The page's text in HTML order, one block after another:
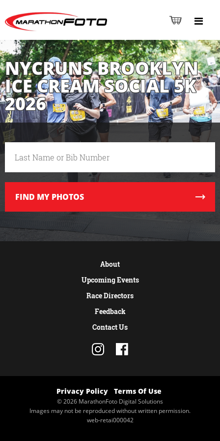
NYCRUNS BROOKLYN
ICE CREAM SOCIAL 5K
2026
FIND MY PHOTOS
About
Upcoming Events
Race Directors
Feedback
Contact Us
Privacy Policy Terms Of Use
© 2026 MarathonFoto Digital Solutions
Images may not be reproduced without written permission.
web-retai000042